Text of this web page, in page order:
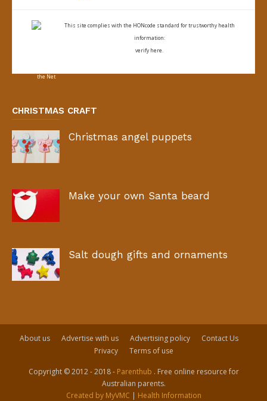
This site complies with the HONcode standard for trustworthy health
information:
verify here.
CHRISTMAS CRAFT
Christmas angel puppets
Make your own Santa beard
Salt dough gifts and ornaments
About us Advertise with us Advertising policy
Contact Us
Privacy
Terms of use
Copyright © 2012 - 2018 - Parenthub . Free online resource for
Australian parents.
Created by MyVMC | Health Information